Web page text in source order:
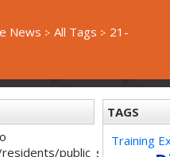
News All Tags
21-
public_safety/
TAGS
Training